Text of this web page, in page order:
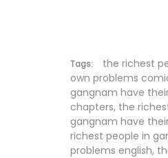
Tags:
the richest
own problems
gangnam have
chapters, the
gangnam have
richest people in
problems english,